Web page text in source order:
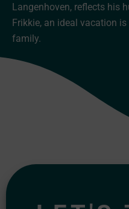
Langenhoven, reflects his
Frikkie, an ideal vacation
family.